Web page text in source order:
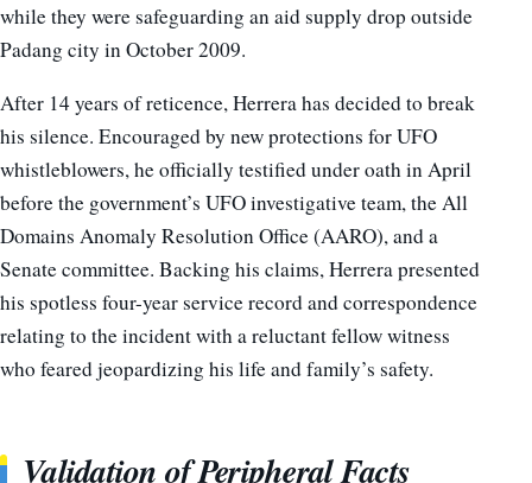
while they were safeguarding an aid supply drop outside
Padang city in October 2009.
After 14 years of reticence, Herrera has decided to break
his silence. Encouraged by new protections for UFO
whistleblowers, he officially testified under oath in April
before the government’s UFO investigative team, the All
Domains Anomaly Resolution Office (AARO), and a
Senate committee. Backing his claims, Herrera presented
his spotless four-year service record and correspondence
relating to the incident with a reluctant fellow witness
who feared jeopardizing his life and family’s safety.
Validation of Peripheral Facts